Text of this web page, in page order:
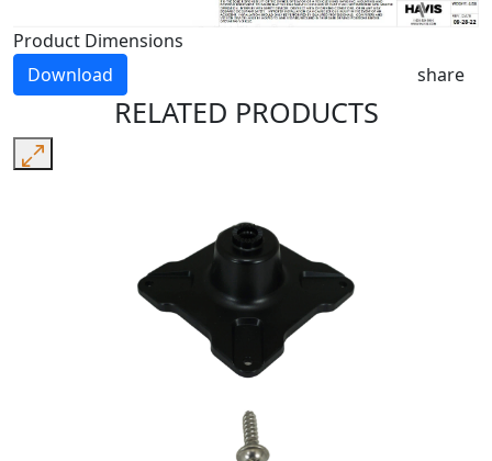
Product Dimensions
Download
share
RELATED PRODUCTS